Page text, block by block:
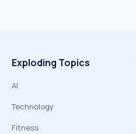
Exploding Topics
AI
Technology
Fitness